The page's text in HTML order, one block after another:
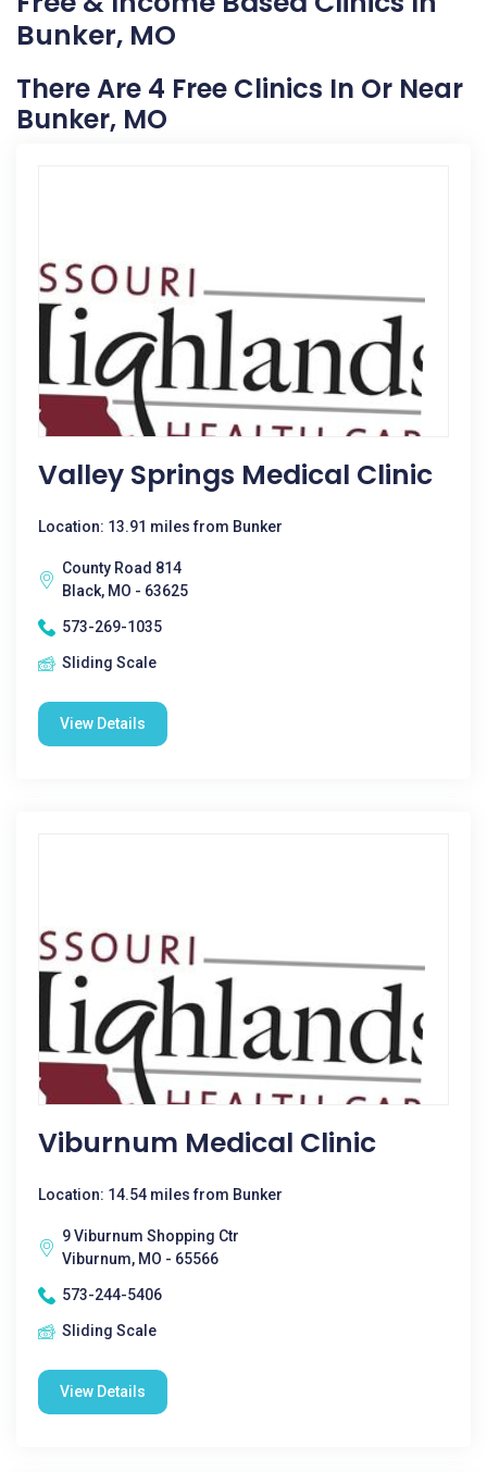
Bunker, MO
There Are 4 Free Clinics In Or Near
Bunker, MO
Valley Springs Medical Clinic
Location: 13.91 miles from Bunker
County Road 814
Black, MO - 63625
573-269-1035
Sliding Scale
View Details
Viburnum Medical Clinic
Location: 14.54 miles from Bunker
9 Viburnum Shopping Ctr
Viburnum, MO - 65566
573-244-5406
Sliding Scale
View Details